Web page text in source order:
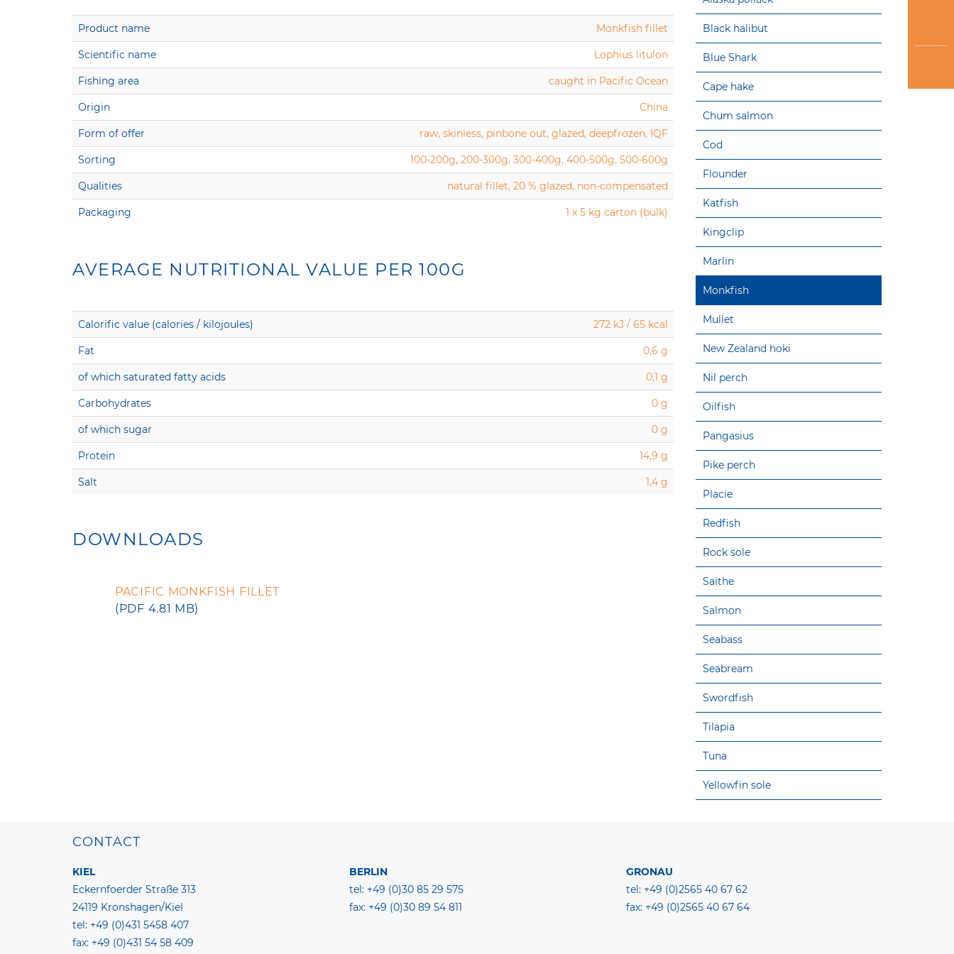
Product name Monkfish fillet
Scientific name Lophius litulon
Fishing area caught in Pacific Ocean
Origin China
Form of offer raw, skinless, pinbone out, glazed, deepfrozen, IQF
Sorting 100-200g, 200-300g, 300-400g, 400-500g, 500-600g
Qualities natural fillet, 20 % glazed, non-compensated
Packaging 1 x 5 kg carton (bulk)
AVERAGE NUTRITIONAL VALUE PER 100G
Calorific value (calories / kilojoules) 272 kJ / 65 kcal
Fat 0,6 g
of which saturated fatty acids 0,1 g
Carbohydrates 0 g
of which sugar 0 g
Protein 14,9 g
Salt 1,4 g
DOWNLOADS
PACIFIC MONKFISH FILLET
(PDF 4.81 MB)
Black halibut
Blue Shark
Cape hake
Chum salmon
Cod
Flounder
Katfish
Kingclip
Marlin
Monkfish
Mullet
New Zealand hoki
Nil perch
Oilfish
Pangasius
Pike perch
Placie
Redfish
Rock sole
Saithe
Salmon
Seabass
Seabream
Swordfish
Tilapia
Tuna
Yellowfin sole
CONTACT
KIEL
Eckernfoerder Straße 313
24119 Kronshagen/Kiel
tel: +49 (0)431 5458 407
fax: +49 (0)431 54 58 409
BERLIN
tel: +49 (0)30 85 29 575
fax: +49 (0)30 89 54 811
GRONAU
tel: +49 (0)2565 40 67 62
fax: +49 (0)2565 40 67 64